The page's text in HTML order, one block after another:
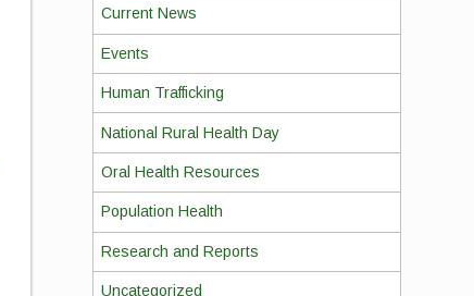
Current News
Events
Human Trafficking
National Rural Health Day
Oral Health Resources
Population Health
Research and Reports
Uncategorized